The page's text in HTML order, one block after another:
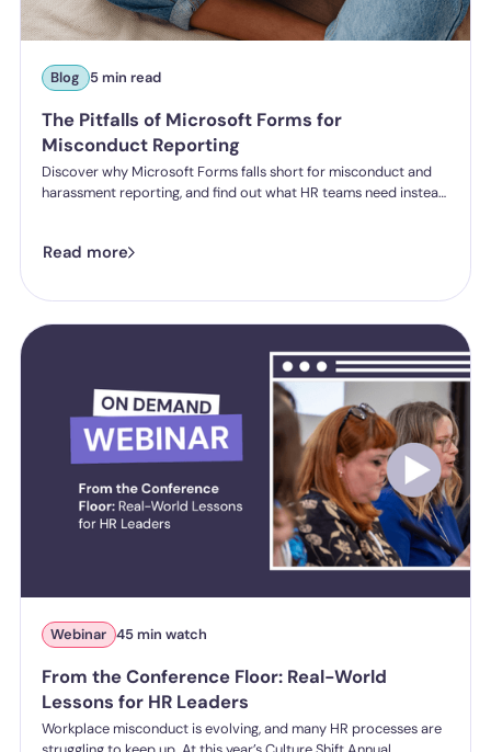
Blog 5 min read
The Pitfalls of Microsoft Forms for
Misconduct Reporting
Discover why Microsoft Forms falls short for misconduct and
harassment reporting, and find out what HR teams need instead
Read more
Webinar 45 min watch
From the Conference Floor: Real-World
Lessons for HR Leaders
Workplace misconduct is evolving, and many HR processes are